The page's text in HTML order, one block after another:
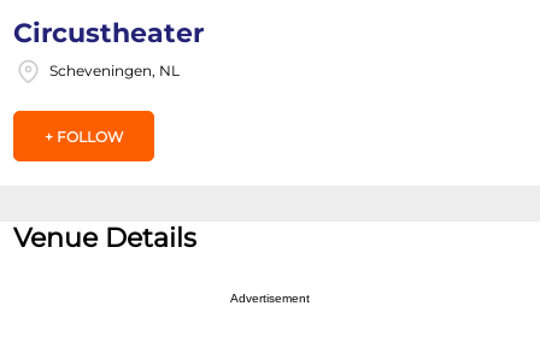
Circustheater
Scheveningen, NL
+ FOLLOW
Venue Details
Advertisement